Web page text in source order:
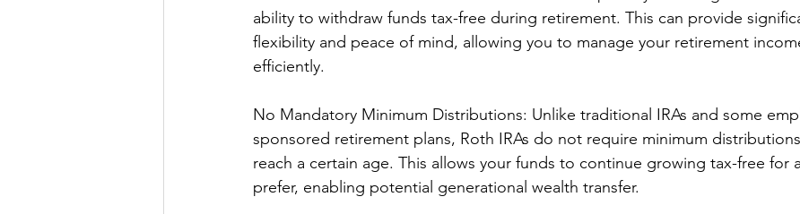
ability to withdraw funds tax-free during retirement. This can provide
flexibility and peace of mind, allowing you to manage your retirement
efficiently.
No Mandatory Minimum Distributions: Unlike traditional IRAs and some
sponsored retirement plans, Roth IRAs do not require minimum
reach a certain age. This allows your funds to continue growing tax-free for
prefer, enabling potential generational wealth transfer.